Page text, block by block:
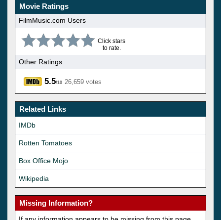
Movie Ratings
FilmMusic.com Users
Click stars
to rate.
Other Ratings
5.5/10 26,659 votes
Related Links
IMDb
Rotten Tomatoes
Box Office Mojo
Wikipedia
Missing Information?